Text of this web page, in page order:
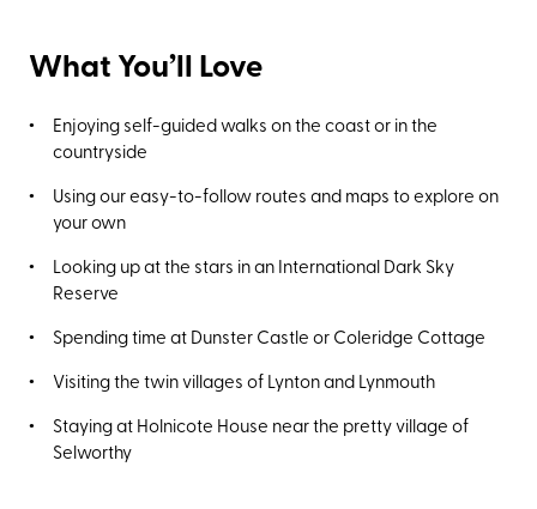
What You’ll Love
Enjoying self-guided walks on the coast or in the
countryside
Using our easy-to-follow routes and maps to explore on
your own
Looking up at the stars in an International Dark Sky
Reserve
Spending time at Dunster Castle or Coleridge Cottage
Visiting the twin villages of Lynton and Lynmouth
Staying at Holnicote House near the pretty village of
Selworthy